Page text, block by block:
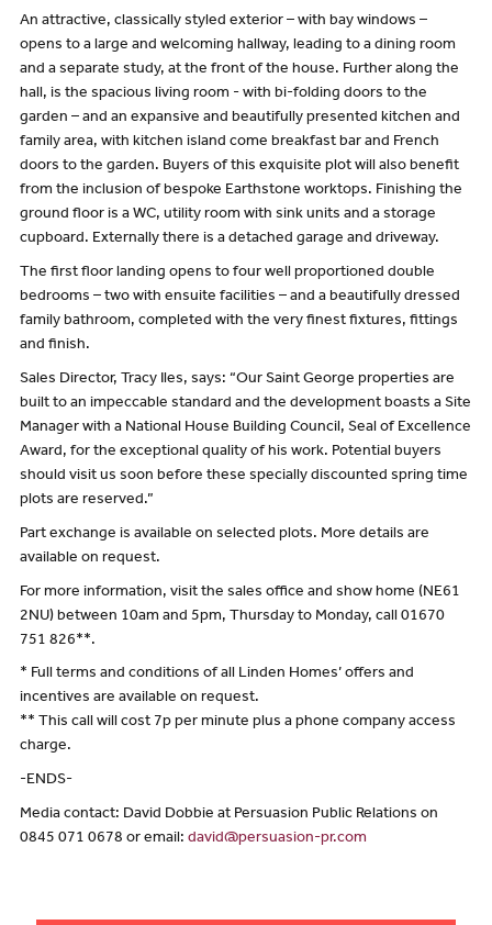
An attractive, classically styled exterior – with bay windows –
opens to a large and welcoming hallway, leading to a dining room
and a separate study, at the front of the house. Further along the
hall, is the spacious living room - with bi-folding doors to the
garden – and an expansive and beautifully presented kitchen and
family area, with kitchen island come breakfast bar and French
doors to the garden. Buyers of this exquisite plot will also benefit
from the inclusion of bespoke Earthstone worktops. Finishing the
ground floor is a WC, utility room with sink units and a storage
cupboard. Externally there is a detached garage and driveway.
The first floor landing opens to four well proportioned double
bedrooms – two with ensuite facilities – and a beautifully dressed
family bathroom, completed with the very finest fixtures, fittings
and finish.
Sales Director, Tracy Iles, says: “Our Saint George properties are
built to an impeccable standard and the development boasts a Site
Manager with a National House Building Council, Seal of Excellence
Award, for the exceptional quality of his work. Potential buyers
should visit us soon before these specially discounted spring time
plots are reserved.”
Part exchange is available on selected plots. More details are
available on request.
For more information, visit the sales office and show home (NE61
2NU) between 10am and 5pm, Thursday to Monday, call 01670
751 826**.
* Full terms and conditions of all Linden Homes’ offers and
incentives are available on request.
** This call will cost 7p per minute plus a phone company access
charge.
-ENDS-
Media contact: David Dobbie at Persuasion Public Relations on
0845 071 0678 or email: david@persuasion-pr.com